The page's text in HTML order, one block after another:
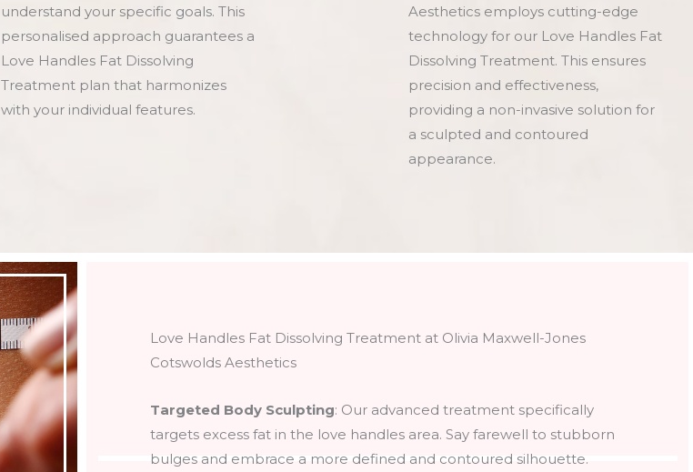
understand your specific goals. This
personalised approach guarantees a
Love Handles Fat Dissolving
Treatment plan that harmonizes
with your individual features.
Aesthetics employs cutting-edge
technology for our Love Handles Fat
Dissolving Treatment. This ensures
precision and effectiveness,
providing a non-invasive solution for
a sculpted and contoured
appearance.
Love Handles Fat Dissolving Treatment at Olivia Maxwell-Jones
Cotswolds Aesthetics
Targeted Body Sculpting: Our advanced treatment specifically
targets excess fat in the love handles area. Say farewell to stubborn
bulges and embrace a more defined and contoured silhouette.